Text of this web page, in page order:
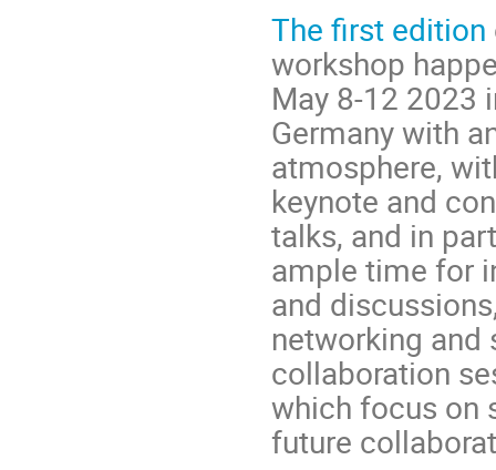
The first edition
workshop
May 8-12 2023
Germany with
atmosphere,
keynote and
talks, and in
ample time for
and
networking and
collaboration
which focus on
future